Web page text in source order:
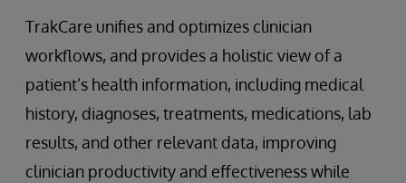
TrakCare unifies and optimizes clinician
workflows, and provides a holistic view of a
patient’s health information, including medical
history, diagnoses, treatments, medications, lab
results, and other relevant data, improving
clinician productivity and effectiveness while